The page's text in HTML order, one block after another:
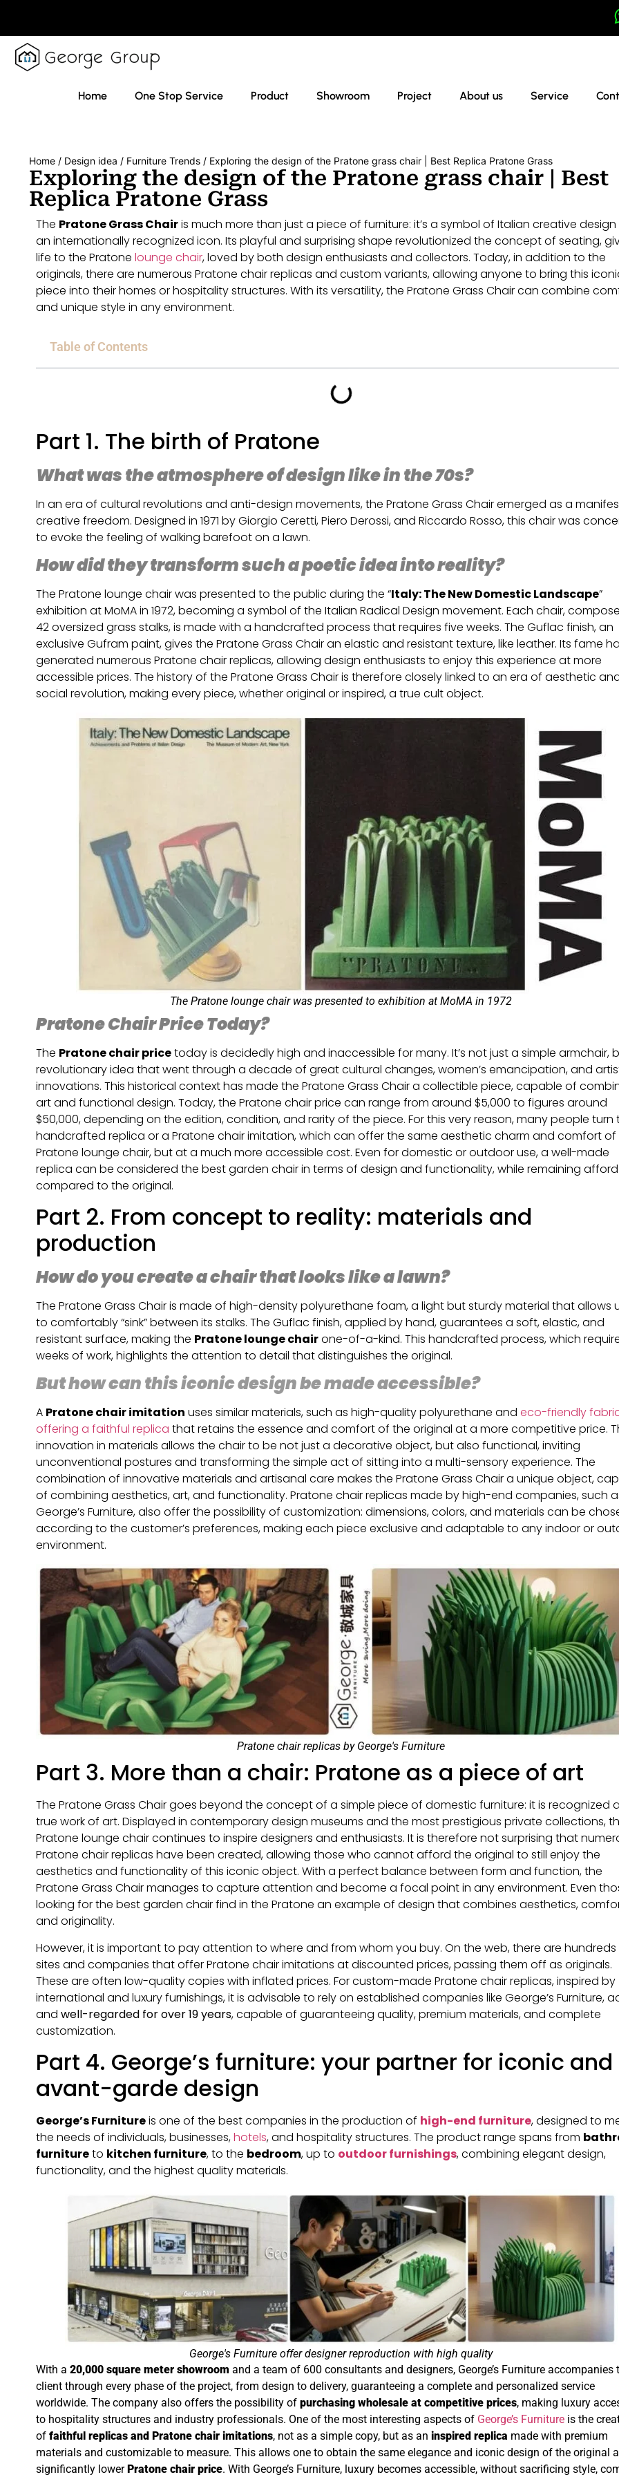
Home One Stop Service Product Showroom Project About us Service
Home / Design idea / Furniture Trends / Exploring the design of the Pratone grass chair | Best Replica Pratone Grass
Exploring the design of the Pratone grass chair | Best
Replica Pratone Grass
The Pratone Grass Chairis much more than just a piece of furniture: it’s a symbol of Italian creative
an internationally recognized icon. Its playful and surprising shape revolutionized the concept of seating,
life to the Pratone lounge chair, loved by both design enthusiasts and collectors. Today, in addition to the
originals, there are numerous Pratone chair replicas and custom variants, allowing anyone to bring this
piece into their homes or hospitality structures. With its versatility, the Pratone Grass Chair can combine
and unique style in any environment.
Table of Contents
Part 1. The birth of Pratone
What was the atmosphere of design like in the 70s?
In an era of cultural revolutions and anti-design movements, the Pratone Grass Chair emerged as a
creative freedom. Designed in 1971 by Giorgio Ceretti, Piero Derossi, and Riccardo Rosso, this chair was
to evoke the feeling of walking barefoot on a lawn.
How did they transform such a poetic idea into reality?
The Pratone lounge chair was presented to the public during the “Italy: The New Domestic Landscape”
exhibition at MoMA in 1972, becoming a symbol of the Italian Radical Design movement. Each chair,
42 oversized grass stalks, is made with a handcrafted process that requires five weeks. The Guflac finish, an
exclusive Gufram paint, gives the Pratone Grass Chair an elastic and resistant texture, like leather. Its fame
generated numerous Pratone chair replicas, allowing design enthusiasts to enjoy this experience at more
accessible prices. The history of the Pratone Grass Chair is therefore closely linked to an era of aesthetic
social revolution, making every piece, whether original or inspired, a true cult object.
The Pratone lounge chair was presented to exhibition at MoMA in 1972
Pratone Chair Price Today?
The Pratone chair pricetoday is decidedly high and inaccessible for many. It’s not just a simple armchair,
revolutionary idea that went through a decade of great cultural changes, women’s emancipation, and
innovations. This historical context has made the Pratone Grass Chair a collectible piece, capable of
art and functional design. Today, the Pratone chair price can range from around $5,000 to figures around
$50,000, depending on the edition, condition, and rarity of the piece. For this very reason, many people turn
handcrafted replica or a Pratone chair imitation, which can offer the same aesthetic charm and comfort of
Pratone lounge chair, but at a much more accessible cost. Even for domestic or outdoor use, a well-made
replica can be considered the best garden chair in terms of design and functionality, while remaining
compared to the original.
Part 2. From concept to reality: materials and
production
How do you create a chair that looks like a lawn?
The Pratone Grass Chair is made of high-density polyurethane foam, a light but sturdy material that allows
to comfortably “sink” between its stalks. The Guflac finish, applied by hand, guarantees a soft, elastic, and
resistant surface, making the Pratone lounge chairone-of-a-kind. This handcrafted process, which
weeks of work, highlights the attention to detail that distinguishes the original.
But how can this iconic design be made accessible?
A Pratone chair imitation uses similar materials, such as high-quality polyurethane and eco-friendly
offering a faithful replica that retains the essence and comfort of the original at a more competitive price.
innovation in materials allows the chair to be not just a decorative object, but also functional, inviting
unconventional postures and transforming the simple act of sitting into a multi-sensory experience. The
combination of innovative materials and artisanal care makes the Pratone Grass Chair a unique object,
of combining aesthetics, art, and functionality. Pratone chair replicas made by high-end companies, such
George’s Furniture, also offer the possibility of customization: dimensions, colors, and materials can be
according to the customer’s preferences, making each piece exclusive and adaptable to any indoor or
environment.
Pratone chair replicas by George's Furniture
Part 3. More than a chair: Pratone as a piece of art
The Pratone Grass Chair goes beyond the concept of a simple piece of domestic furniture: it is recognized
true work of art. Displayed in contemporary design museums and the most prestigious private collections,
Pratone lounge chair continues to inspire designers and enthusiasts. It is therefore not surprising that
Pratone chair replicas have been created, allowing those who cannot afford the original to still enjoy the
aesthetics and functionality of this iconic object. With a perfect balance between form and function, the
Pratone Grass Chair manages to capture attention and become a focal point in any environment. Even
looking for the best garden chair find in the Pratone an example of design that combines aesthetics,
and originality.
However, it is important to pay attention to where and from whom you buy. On the web, there are
sites and companies that offer Pratone chair imitations at discounted prices, passing them off as originals.
These are often low-quality copies with inflated prices. For custom-made Pratone chair replicas, inspired by
international and luxury furnishings, it is advisable to rely on established companies like George’s Furniture,
and well-regarded for over 19 years, capable of guaranteeing quality, premium materials, and complete
customization.
Part 4. George’s furniture: your partner for iconic and
avant-garde design
George’s Furnitureis one of the best companies in the production of high-end furniture, designed to
the needs of individuals, businesses,hotels, and hospitality structures. The product range spans from
furnitureto kitchen furniture, to the bedroom, up to outdoor furnishings, combining elegant design,
functionality, and the highest quality materials.
George's Furniture offer designer reproduction with high quality
With a 20,000 square meter showroom and a team of 600 consultants and designers, George’s Furniture accompanies
client through every phase of the project, from design to delivery, guaranteeing a complete and personalized service
worldwide. The company also offers the possibility of purchasing wholesale at competitive prices, making luxury
to hospitality structures and industry professionals. One of the most interesting aspects of George’s Furniture is the
of faithful replicas and Pratone chair imitations, not as a simple copy, but as an inspired replica made with premium
materials and customizable to measure. This allows one to obtain the same elegance and iconic design of the original
significantly lowerPratone chair price. With George’s Furniture, luxury becomes accessible, without sacrificing style,